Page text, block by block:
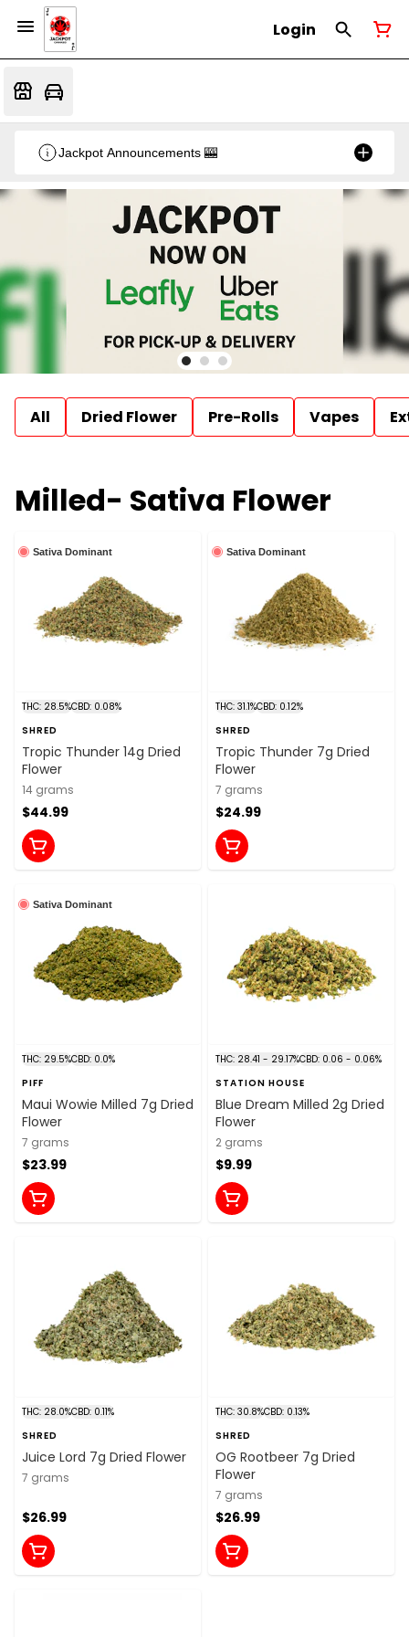
Login
Jackpot Announcements 🎰
All Dried Flower Pre-Rolls Vapes
Milled- Sativa Flower
Sativa Dominant
THC: 28.5%CBD: 0.08%
SHRED
Tropic Thunder 14g Dried
Flower
14 grams
$44.99
Sativa Dominant
THC: 31.1%CBD: 0.12%
SHRED
Tropic Thunder 7g Dried
Flower
7 grams
$24.99
Sativa Dominant
THC: 29.5%CBD: 0.0%
PIFF
Maui Wowie Milled 7g Dried
Flower
7 grams
$23.99
THC: 28.41 - 29.17%CBD: 0.06 - 0.06%
STATION HOUSE
Blue Dream Milled 2g Dried
Flower
2 grams
$9.99
THC: 28.0%CBD: 0.11%
SHRED
Juice Lord 7g Dried Flower
7 grams
$26.99
THC: 30.8%CBD: 0.13%
SHRED
OG Rootbeer 7g Dried
Flower
7 grams
$26.99